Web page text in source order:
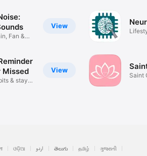
View
Fan &
View
Missed
& stay
Saint
ଓଡ଼ିଆ اردو తెలుగు தமிழ்
ગુજરાતી